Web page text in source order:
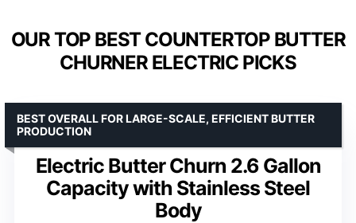
OUR TOP BEST COUNTERTOP BUTTER
CHURNER ELECTRIC PICKS
Electric Butter Churn 2.6 Gallon
Capacity with Stainless Steel
Body
BEST OVERALL FOR LARGE-SCALE, EFFICIENT BUTTER
PRODUCTION